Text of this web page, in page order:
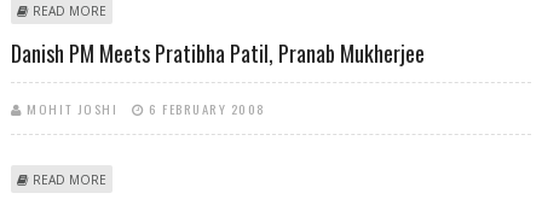
READ MORE
Danish PM Meets Pratibha Patil, Pranab Mukherjee
MOHIT JOSHI 6 FEBRUARY 2008
READ MORE